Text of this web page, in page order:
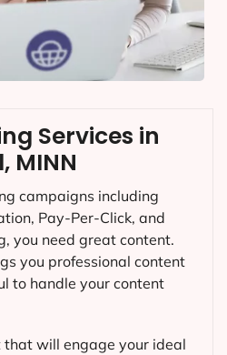
Services in
MINN
campaigns including
Pay-Per-Click, and
you need great content.
you professional content
to handle your content
will engage your ideal